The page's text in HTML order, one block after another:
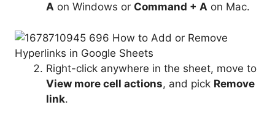
A on Windows or Command + A on Mac.
Right-click anywhere in the sheet, move to
View more cell actions, and pick Remove
link.